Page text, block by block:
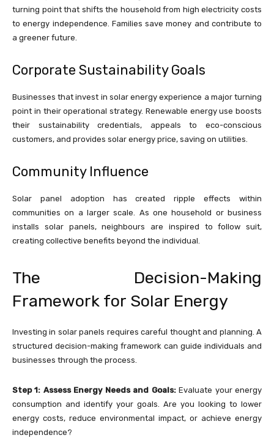
turning point that shifts the household from high electricity costs
to energy independence. Families save money and contribute to
a greener future.
Corporate Sustainability Goals
Businesses that invest in solar energy experience a major turning
point in their operational strategy. Renewable energy use boosts
their sustainability credentials, appeals to eco-conscious
customers, and provides solar energy price, saving on utilities.
Community Influence
Solar panel adoption has created ripple effects within
communities on a larger scale. As one household or business
installs solar panels, neighbours are inspired to follow suit,
creating collective benefits beyond the individual.
The Decision-Making
Framework for Solar Energy
Investing in solar panels requires careful thought and planning. A
structured decision-making framework can guide individuals and
businesses through the process.
Step 1: Assess Energy Needs and Goals:Evaluate your energy
consumption and identify your goals. Are you looking to lower
energy costs, reduce environmental impact, or achieve energy
independence?